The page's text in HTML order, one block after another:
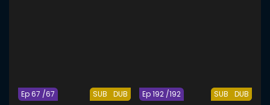
SUB DUB
Ep 67 /67 SUB DUB
Ep 192 /192